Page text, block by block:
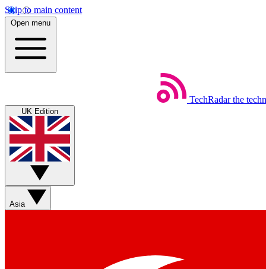
Skip to main content
Open menu
TechRadar the
UK Edition
Asia